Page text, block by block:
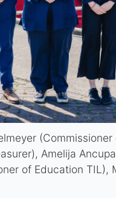
Amelija
of Education TIL),